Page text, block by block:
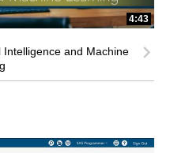
4:43
and Machine